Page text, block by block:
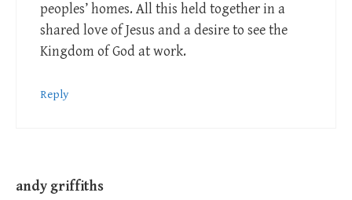
peoples’ homes. All this held together in a
shared love of Jesus and a desire to see the
Kingdom of God at work.
Reply
andy griffiths